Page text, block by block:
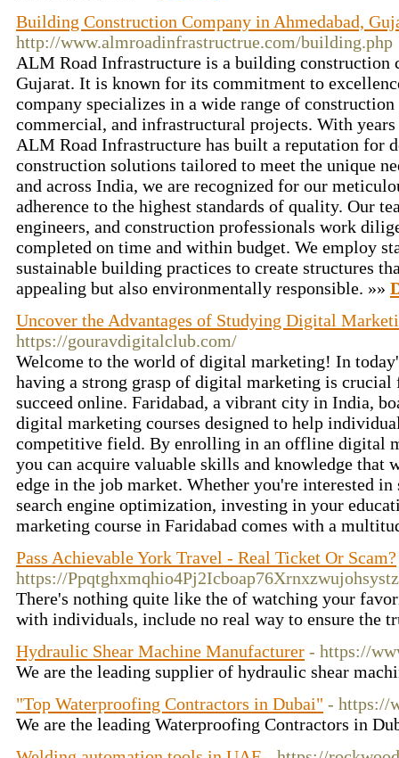
Building Construction Company in Ahmedabad,
http://www.almroadinfrastructrue.com/building.php
ALM Road Infrastructure is a building construction
Gujarat. It is known for its commitment to
company specializes in a wide range of
commercial, and infrastructural projects. With
ALM Road Infrastructure has built a reputation for
construction solutions tailored to meet the unique
and across India, we are recognized for our
adherence to the highest standards of quality. Our
engineers, and construction professionals work
completed on time and within budget. We employ
sustainable building practices to create structures
appealing but also environmentally responsible. »»
Uncover the Advantages of Studying Digital
https://gouravdigitalclub.com/
Welcome to the world of digital marketing! In
having a strong grasp of digital marketing is crucial
succeed online. Faridabad, a vibrant city in India,
digital marketing courses designed to help
competitive field. By enrolling in an offline digital
you can acquire valuable skills and knowledge that
edge in the job market. Whether you're interested
search engine optimization, investing in your
marketing course in Faridabad comes with a
Pass Achievable York Travel - Real Ticket Or Scam?
https://
There's nothing quite like the of watching your
with individuals, include no real way to ensure the
Hydraulic Shear Machine Manufacturer - https://
We are the leading supplier of hydraulic shear
"Top Waterproofing Contractors in Dubai" - https://
We are the leading Waterproofing Contractors in